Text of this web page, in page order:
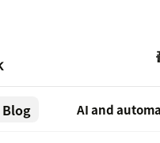
Blog AI and